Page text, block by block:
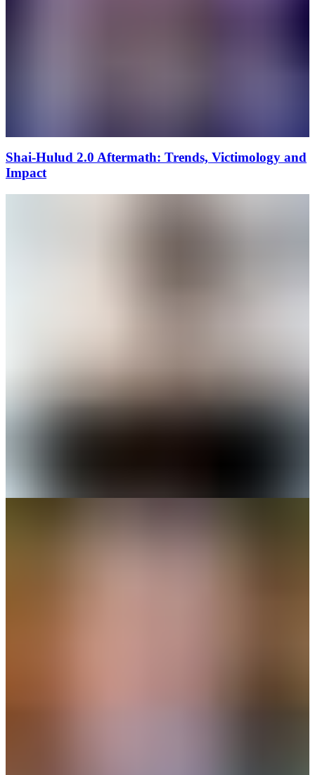
Shai-Hulud 2.0 Aftermath: Trends, Victimology and
Impact